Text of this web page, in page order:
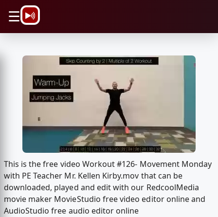
☰
This is the free video Workout #126- Movement Monday
with PE Teacher Mr. Kellen Kirby.mov that can be
downloaded, played and edit with our RedcoolMedia
movie maker MovieStudio free video editor online and
AudioStudio free audio editor online